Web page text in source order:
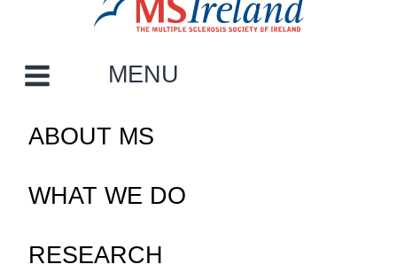
MAIN NAVIGATION
MENU
ABOUT MS
WHAT WE DO
RESEARCH